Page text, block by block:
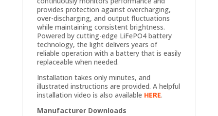
provides protection against overcharging,
over-discharging, and output fluctuations
while maintaining consistent brightness.
Powered by cutting-edge LiFePO4 battery
technology, the light delivers years of
reliable operation with a battery that is easily
replaceable when needed.
Installation takes only minutes, and
illustrated instructions are provided. A helpful
installation video is also available HERE.
Manufacturer Downloads